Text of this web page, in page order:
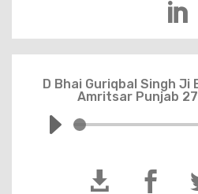

D Bhai Guriqbal Singh Ji
Amritsar Punjab
 